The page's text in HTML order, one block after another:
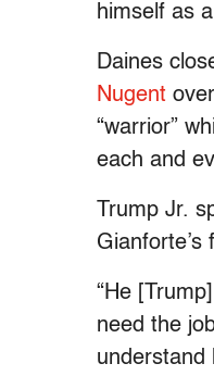
himself as
Daines
Nugent
“warrior”
each and
Trump Jr.
Gianforte’s
“He
need the
understand